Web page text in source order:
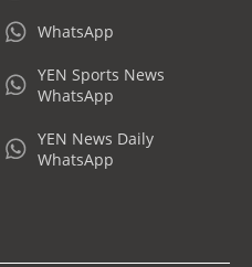
WhatsApp
YEN Sports News
WhatsApp
YEN News Daily
WhatsApp